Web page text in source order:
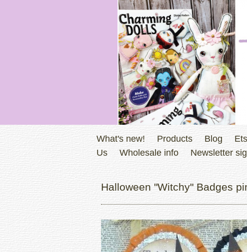
What's new! Products Blog
Us
Wholesale info Newsletter
Halloween "Witchy" Badges